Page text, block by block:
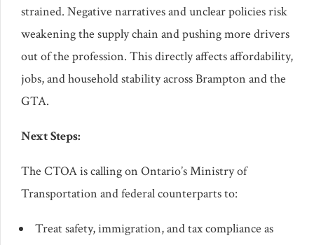
strained. Negative narratives and unclear policies risk
weakening the supply chain and pushing more drivers
out of the profession. This directly affects affordability,
jobs, and household stability across Brampton and the
GTA.
Next Steps:
The CTOA is calling on Ontario’s Ministry of
Transportation and federal counterparts to:
Treat safety, immigration, and tax compliance as